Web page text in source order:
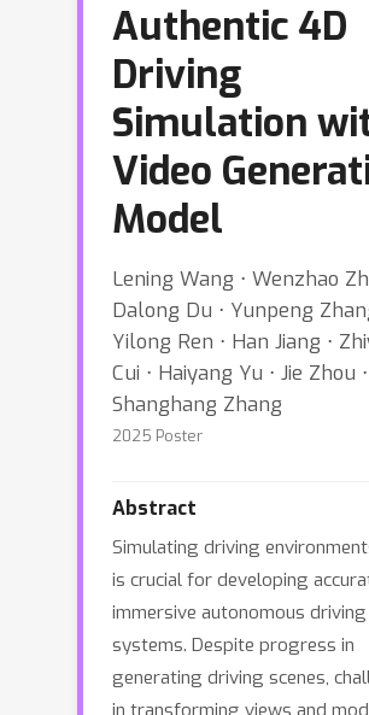
Authentic 4D
Driving
Simulation
Video
Model
Lening Wang ⋅ Wenzhao
Dalong Du ⋅ Yunpeng
Yilong Ren ⋅ Han Jiang ⋅
Cui ⋅ Haiyang Yu ⋅ Jie Zhou ⋅
Shanghang Zhang
2025 Poster
Abstract
Simulating driving
is crucial for developing
immersive autonomous driving
systems. Despite progress in
generating driving scenes,
in transforming views and